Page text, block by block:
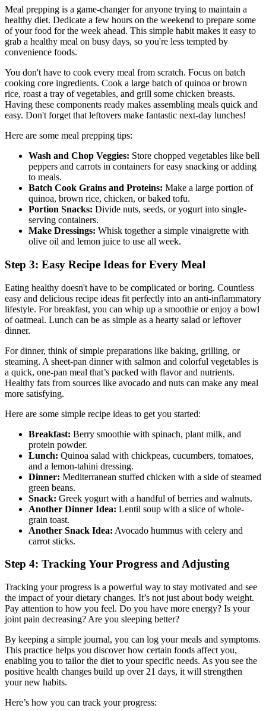
Meal prepping is a game-changer for anyone trying to maintain a
healthy diet. Dedicate a few hours on the weekend to prepare some
of your food for the week ahead. This simple habit makes it easy to
grab a healthy meal on busy days, so you're less tempted by
convenience foods.
You don't have to cook every meal from scratch. Focus on batch
cooking core ingredients. Cook a large batch of quinoa or brown
rice, roast a tray of vegetables, and grill some chicken breasts.
Having these components ready makes assembling meals quick and
easy. Don't forget that leftovers make fantastic next-day lunches!
Here are some meal prepping tips:
Wash and Chop Veggies: Store chopped vegetables like bell
peppers and carrots in containers for easy snacking or adding
to meals.
Batch Cook Grains and Proteins: Make a large portion of
quinoa, brown rice, chicken, or baked tofu.
Portion Snacks: Divide nuts, seeds, or yogurt into single-
serving containers.
Make Dressings: Whisk together a simple vinaigrette with
olive oil and lemon juice to use all week.
Step 3: Easy Recipe Ideas for Every Meal
Eating healthy doesn't have to be complicated or boring. Countless
easy and delicious recipe ideas fit perfectly into an anti-inflammatory
lifestyle. For breakfast, you can whip up a smoothie or enjoy a bowl
of oatmeal. Lunch can be as simple as a hearty salad or leftover
dinner.
For dinner, think of simple preparations like baking, grilling, or
steaming. A sheet-pan dinner with salmon and colorful vegetables is
a quick, one-pan meal that’s packed with flavor and nutrients.
Healthy fats from sources like avocado and nuts can make any meal
more satisfying.
Here are some simple recipe ideas to get you started:
Breakfast: Berry smoothie with spinach, plant milk, and
protein powder.
Lunch: Quinoa salad with chickpeas, cucumbers, tomatoes,
and a lemon-tahini dressing.
Dinner: Mediterranean stuffed chicken with a side of steamed
green beans.
Snack: Greek yogurt with a handful of berries and walnuts.
Another Dinner Idea: Lentil soup with a slice of whole-
grain toast.
Another Snack Idea: Avocado hummus with celery and
carrot sticks.
Step 4: Tracking Your Progress and Adjusting
Tracking your progress is a powerful way to stay motivated and see
the impact of your dietary changes. It’s not just about body weight.
Pay attention to how you feel. Do you have more energy? Is your
joint pain decreasing? Are you sleeping better?
By keeping a simple journal, you can log your meals and symptoms.
This practice helps you discover how certain foods affect you,
enabling you to tailor the diet to your specific needs. As you see the
positive health changes build up over 21 days, it will strengthen
your new habits.
Here’s how you can track your progress: